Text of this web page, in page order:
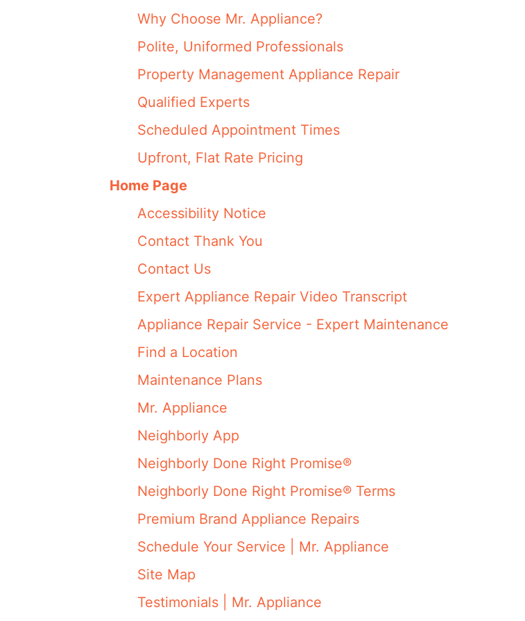
Why Choose Mr. Appliance?
Polite, Uniformed Professionals
Property Management Appliance Repair
Qualified Experts
Scheduled Appointment Times
Upfront, Flat Rate Pricing
Home Page
Accessibility Notice
Contact Thank You
Contact Us
Expert Appliance Repair Video Transcript
Appliance Repair Service - Expert Maintenance
Find a Location
Maintenance Plans
Mr. Appliance
Neighborly App
Neighborly Done Right Promise®
Neighborly Done Right Promise® Terms
Premium Brand Appliance Repairs
Schedule Your Service | Mr. Appliance
Site Map
Testimonials | Mr. Appliance